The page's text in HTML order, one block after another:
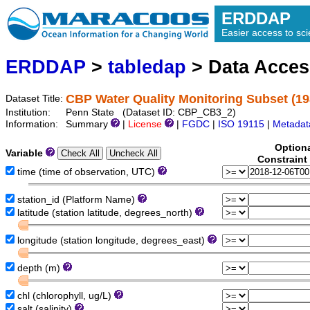
ERDDAP
Easier access to
ERDDAP > tabledap > Data
Dataset Title: CBP Water Quality Monitoring Subset
Institution:
Penn State (Dataset ID: CBP_CB3_2)
Information:
Summary License FGDC ISO 19115
Variable
time (time of observation, UTC)
station_id (Platform Name)
latitude (station latitude, degrees_north)
longitude (station longitude, degrees_east)
depth (m)
chl (chlorophyll, ug/L)